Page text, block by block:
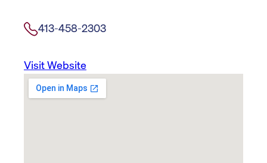
413-458-2303
Visit Website